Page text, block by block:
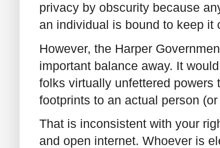
privacy by obscurity because
an individual is bound to keep
However, the Harper
important balance away. It
folks virtually unfettered
footprints to an actual person
That is inconsistent with your
and open internet. Whoever is